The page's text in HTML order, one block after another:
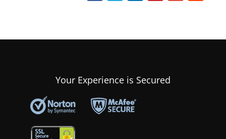
Your Experience is Secured